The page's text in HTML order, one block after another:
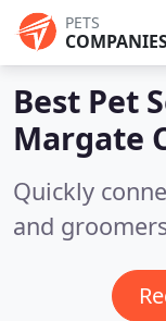
PETS
Best Pet
Margate
Quickly
and